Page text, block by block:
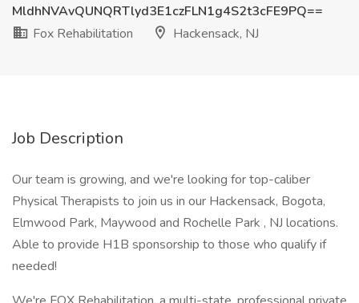
MldhNVAvQUNQRTlyd3E1czFLN1g4S2t3cFE9PQ==
Fox Rehabilitation
Hackensack, NJ
Job Description
Our team is growing, and we're looking for top-caliber
Physical Therapists to join us in our Hackensack, Bogota,
Elmwood Park, Maywood and Rochelle Park , NJ locations.
Able to provide H1B sponsorship to those who qualify if
needed!